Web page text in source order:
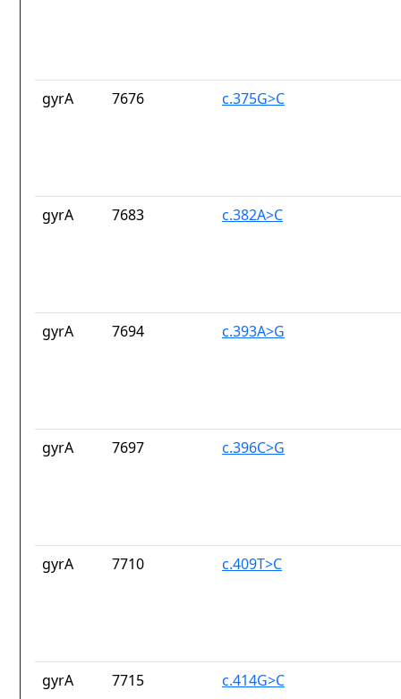
gyrA 7676 c.375G>C
gyrA 7683 c.382A>C
gyrA 7694 c.393A>G
gyrA 7697 c.396C>G
gyrA 7710 c.409T>C
gyrA 7715 c.414G>C